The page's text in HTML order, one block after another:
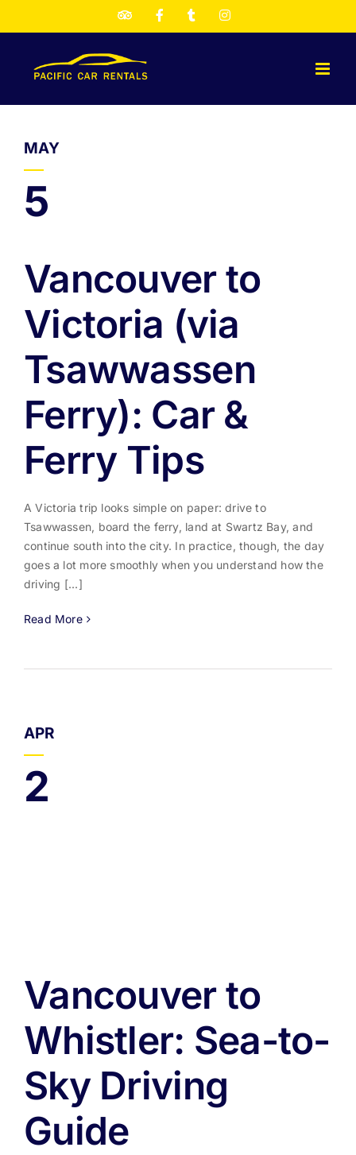
TripAdvisor
FacebookTwitterInstagram
MAY
5
Vancouver to
Victoria (via
Tsawwassen
Ferry): Car &
Ferry Tips
A Victoria trip looks simple on paper: drive to
Tsawwassen, board the ferry, land at Swartz Bay, and
continue south into the city. In practice, though, the day
goes a lot more smoothly when you understand how the
driving [...]
Read More
APR
2
Vancouver to
Whistler: Sea-to-
Sky Driving
Guide